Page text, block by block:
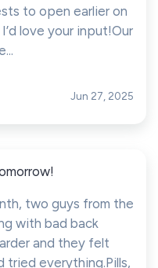
to open earlier on
love your input!Our
Jun 27, 2025
two guys from the
with bad back
and they felt
tried everything.Pills,